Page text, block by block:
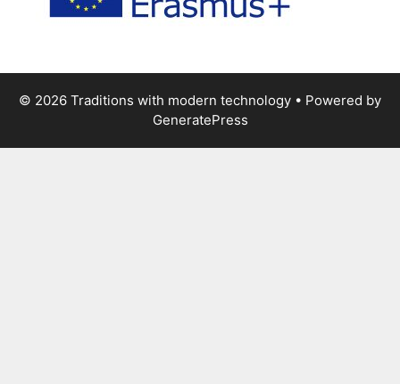
© 2026 Traditions with modern technology • Powered by
GeneratePress